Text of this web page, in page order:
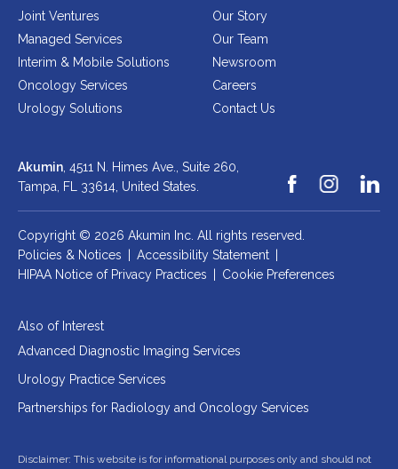
Oncology Services
Urology Solutions
Working With Akumin
About Akumin AXIS
Akumin AXIS PET/CT
Akumin AXIS 1.5T MRI
Akumin AXIS LINAC
Akumin AXIS Drop Trailer
CAREERS
About Us
Our Values
Benefits
Interview Process
Joint Ventures
Managed Services
Interim & Mobile Solutions
Oncology Services
Urology Solutions
Our Story
Our Team
Newsroom
Careers
Contact Us
Akumin , 4511 N. Himes Ave., Suite 260,
Tampa, FL 33614, United States.
Copyright © 2026 Akumin Inc. All rights reserved.
Policies & Notices
Accessibility Statement
HIPAA Notice of Privacy Practices
Cookie Preferences
Also of Interest
Advanced Diagnostic Imaging Services
Urology Practice Services
Partnerships for Radiology and Oncology Services
Disclaimer: This website is for informational purposes only and should not